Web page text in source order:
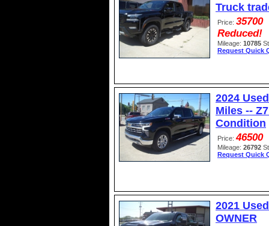
Truck
Price: 35700
Reduced!
Mileage: 10785
Request Quick
2024
Miles --
Condition
Price:46500
Mileage: 26792
Request Quick
2021
OWNER